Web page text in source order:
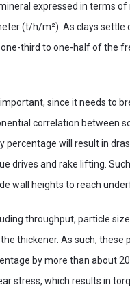
expressed in terms
(t/h/m²). As clays settle
third to one-half of the
since it needs to
correlation between
percentage will result in
drives and rake lifting.
wall heights to reach
throughput, particle
thickener. As such,
by more than about
stress, which results in